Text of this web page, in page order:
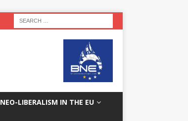
NEO-LIBERALISM IN THE EU